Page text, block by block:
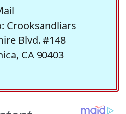
Crooksandliars
Blvd. #148
CA 90403